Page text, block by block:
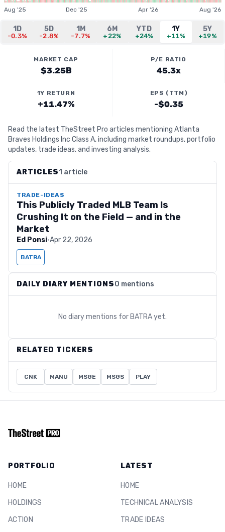
Aug '25 Dec '25 Apr '26 Aug '26
1D
-0.3%
5D
-2.8%
1M
-7.7%
6M
+22%
YTD
+24%
1Y
+11%
5Y
+19%
MARKET CAP
$3.25B
P/E RATIO
45.3x
1Y RETURN
+11.47%
EPS (TTM)
-$0.35
Read the latest TheStreet Pro articles mentioning Atlanta
Braves Holdings Inc Class A, including market roundups, portfolio
updates, trade ideas, and investing analysis.
ARTICLES1 article
TRADE-IDEAS
This Publicly Traded MLB Team Is
Crushing It on the Field — and in the
Market
Ed Ponsi·Apr 22, 2026
BATRA
DAILY DIARY MENTIONS0 mentions
No diary mentions for BATRAyet.
RELATED TICKERS
CNK MANU MSGE MSGS PLAY
PORTFOLIO
HOME
HOLDINGS
ACTION
LATEST
HOME
TECHNICAL ANALYSIS
TRADE IDEAS